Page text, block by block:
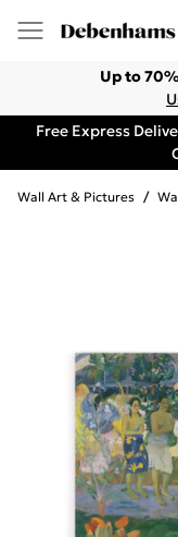
Up to
Free Express
Wall Art & Pictures /